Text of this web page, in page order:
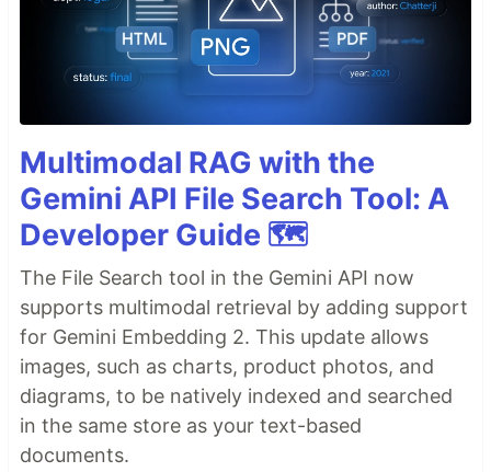
Multimodal RAG with the
Gemini API File Search Tool: A
Developer Guide 🗺️
The File Search tool in the Gemini API now
supports multimodal retrieval by adding support
for Gemini Embedding 2. This update allows
images, such as charts, product photos, and
diagrams, to be natively indexed and searched
in the same store as your text-based
documents.